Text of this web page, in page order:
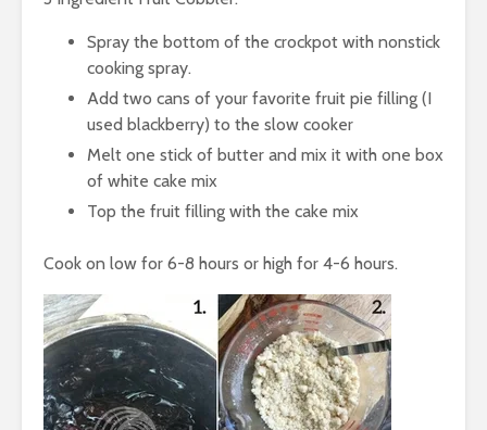
Spray the bottom of the crockpot with nonstick
cooking spray.
Add two cans of your favorite fruit pie filling (I
used blackberry) to the slow cooker
Melt one stick of butter and mix it with one box
of white cake mix
Top the fruit filling with the cake mix
Cook on low for 6-8 hours or high for 4-6 hours.